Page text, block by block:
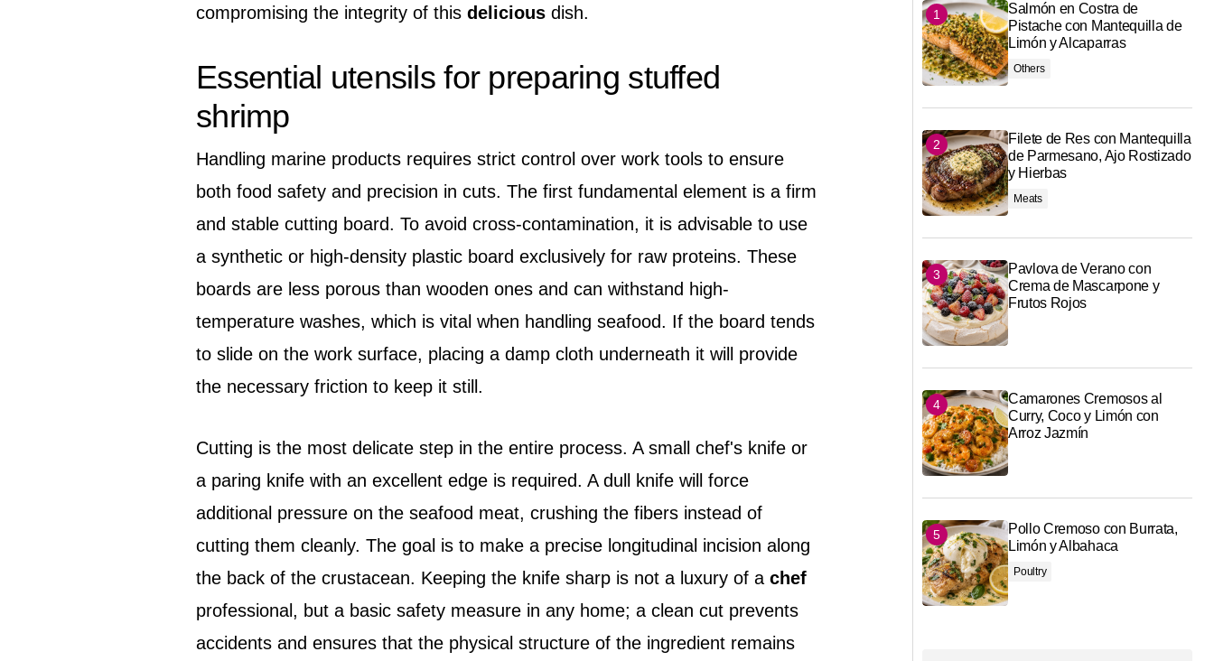
compromising the integrity of this delicious dish.
Essential utensils for preparing stuffed
shrimp
Handling marine products requires strict control over work tools to ensure
both food safety and precision in cuts. The first fundamental element is a firm
and stable cutting board. To avoid cross-contamination, it is advisable to use
a synthetic or high-density plastic board exclusively for raw proteins. These
boards are less porous than wooden ones and can withstand high-
temperature washes, which is vital when handling seafood. If the board tends
to slide on the work surface, placing a damp cloth underneath it will provide
the necessary friction to keep it still.
Cutting is the most delicate step in the entire process. A small chef's knife or
a paring knife with an excellent edge is required. A dull knife will force
additional pressure on the seafood meat, crushing the fibers instead of
cutting them cleanly. The goal is to make a precise longitudinal incision along
the back of the crustacean. Keeping the knife sharp is not a luxury of a chef
professional, but a basic safety measure in any home; a clean cut prevents
accidents and ensures that the physical structure of the ingredient remains
Salmón en Costra de
Pistache con Mantequilla de
Limón y Alcaparras
Others
Filete de Res con Mantequilla
de Parmesano, Ajo Rostizado
y Hierbas
Meats
Pavlova de Verano con
Crema de Mascarpone y
Frutos Rojos
Camarones Cremosos al
Curry, Coco y Limón con
Arroz Jazmín
Pollo Cremoso con Burrata,
Limón y Albahaca
Poultry